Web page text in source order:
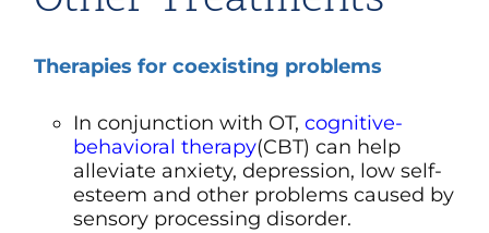
Therapies for coexisting problems
In conjunction with OT,cognitive-
behavioral therapy(CBT) can help
alleviate anxiety,depression, low self-
esteem and other problems caused by
sensory processing disorder.